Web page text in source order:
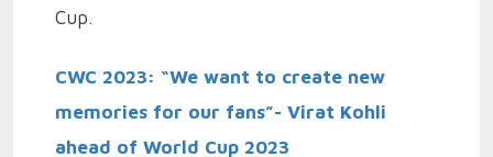
Cup.
CWC 2023: “We want to create new
memories for our fans”- Virat Kohli
ahead of World Cup 2023